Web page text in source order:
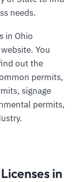
needs.
in Ohio
You
out the
permits,
signage
permits,
in